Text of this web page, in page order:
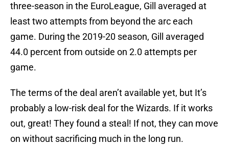
three-season in the EuroLeague, Gill averaged at
least two attempts from beyond the arc each
game. During the 2019-20 season, Gill averaged
44.0 percent from outside on 2.0 attempts per
game.
The terms of the deal aren’t available yet, but It’s
probably a low-risk deal for the Wizards. If it works
out, great! They found a steal! If not, they can move
on without sacrificing much in the long run.